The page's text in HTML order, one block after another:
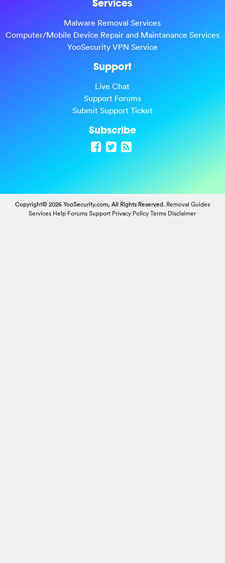
Services
Malware Removal Services
Computer/Mobile Device Repair and Maintanance Services
YooSecurity VPN Service
Support
Live Chat
Support Forums
Submit Support Ticket
Subscribe
Copyright© 2026 YooSecurity.com, All Rights Reserved. Removal Guides
Services Help Forums Support Privacy Policy Terms Disclaimer